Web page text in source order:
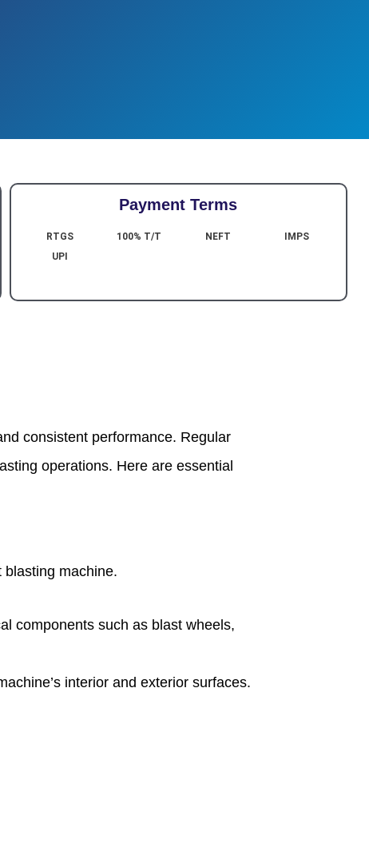
Payment Terms
RTGS 100% T/T NEFT
IMPS
UPI
consistent performance. Regular
operations. Here are essential
machine.
components such as blast wheels,
interior and exterior surfaces.